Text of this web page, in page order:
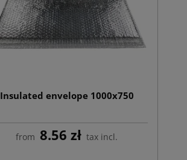
Insulated envelope 1000x750
from 8.56 zł tax incl.